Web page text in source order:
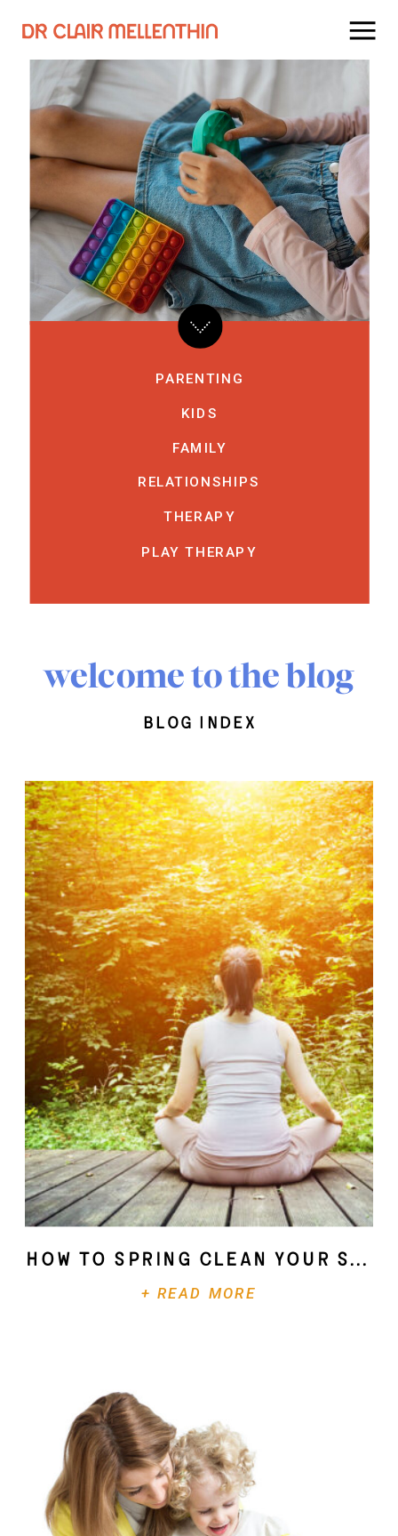
KIDS
FAMILY
RELATIONSHIPS
THERAPY
PLAY THERAPY
PARENTING
welcome to the blog
blog index
+ READ MORE
How To Spring Clean Your Soul